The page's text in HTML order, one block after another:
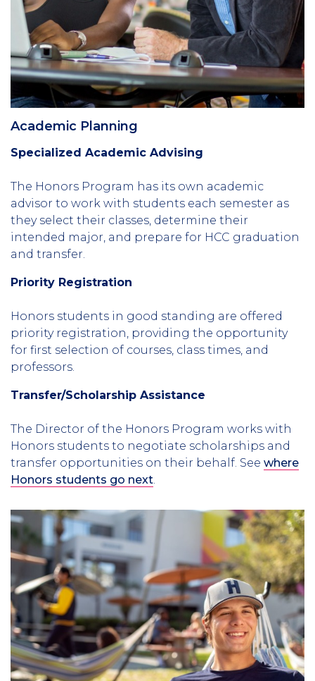
Academic Planning
Specialized Academic Advising
The Honors Program has its own academic
advisor to work with students each semester as
they select their classes, determine their
intended major, and prepare for HCC graduation
and transfer.
Priority Registration
Honors students in good standing are offered
priority registration, providing the opportunity
for first selection of courses, class times, and
professors.
Transfer/Scholarship Assistance
The Director of the Honors Program works with
Honors students to negotiate scholarships and
transfer opportunities on their behalf. See where
Honors students go next.
Column
3